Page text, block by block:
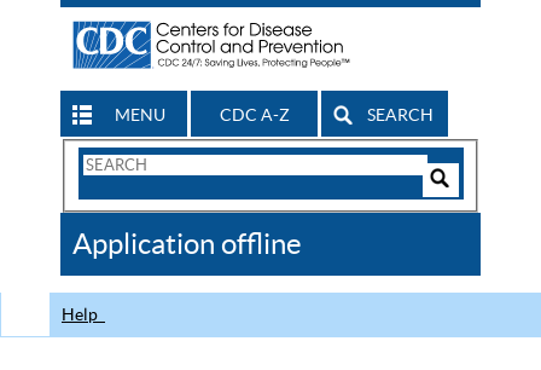
MENU CDC A-Z SEARCH
Search
CDC
Application offline
Help